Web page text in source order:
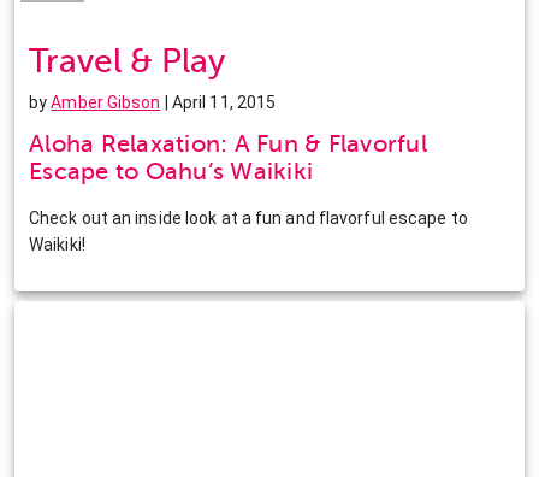
Travel & Play
byAmber Gibson | April 11, 2015
Aloha Relaxation: A Fun & Flavorful
Escape to Oahu’s Waikiki
Check out an inside look at a fun and flavorful escape to
Waikiki!